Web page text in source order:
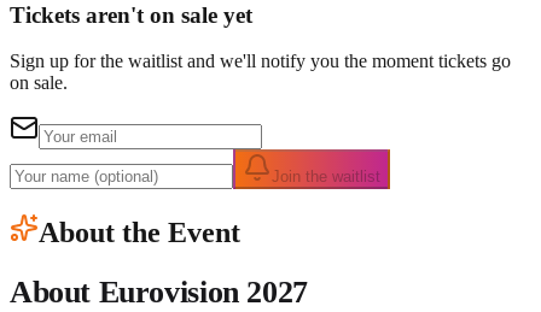
Tickets aren't on sale yet
Sign up for the waitlist and we'll notify you the moment tickets go
on sale.
Join the waitlist
About the Event
About Eurovision 2027